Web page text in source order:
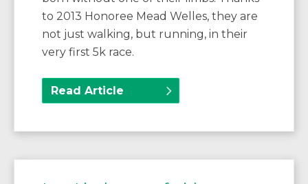
to 2013 Honoree Mead Welles, they are
not just walking, but running, in their
very first 5k race.
Read Article